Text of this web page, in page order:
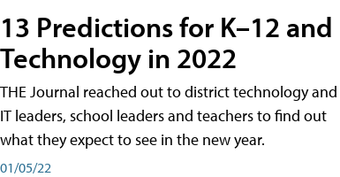
13 Predictions for K–12 and
Technology in 2022
THE Journal reached out to district technology and
IT leaders, school leaders and teachers to find out
what they expect to see in the new year.
01/05/22